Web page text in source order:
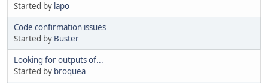
Started by lapo
Code confirmation issues
Started by Buster
Looking for outputs of...
Started by broquea